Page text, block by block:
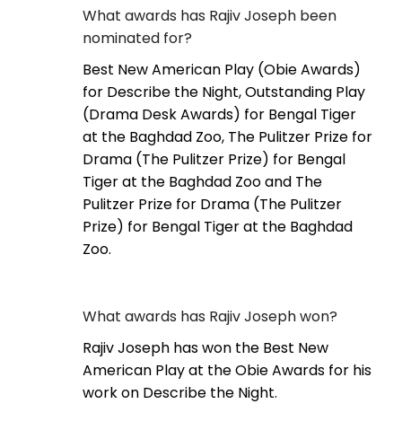
What awards has Rajiv Joseph been
nominated for?
Best New American Play (Obie Awards)
for Describe the Night, Outstanding Play
(Drama Desk Awards) for Bengal Tiger
at the Baghdad Zoo, The Pulitzer Prize for
Drama (The Pulitzer Prize) for Bengal
Tiger at the Baghdad Zoo and The
Pulitzer Prize for Drama (The Pulitzer
Prize) for Bengal Tiger at the Baghdad
Zoo.
What awards has Rajiv Joseph won?
Rajiv Joseph has won the Best New
American Play at the Obie Awards for his
work on Describe the Night.